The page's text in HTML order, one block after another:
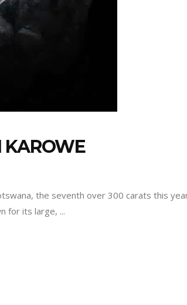
KAROWE
the seventh over 300 carats this
for its large,